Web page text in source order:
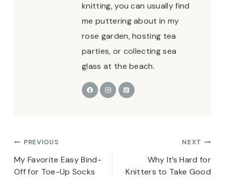
knitting, you can usually find
me puttering about in my
rose garden, hosting tea
parties, or collecting sea
glass at the beach.
Post
navigation
PREVIOUS
My Favorite Easy Bind-
Off for Toe-Up Socks
NEXT
Why It’s Hard for
Knitters to Take Good